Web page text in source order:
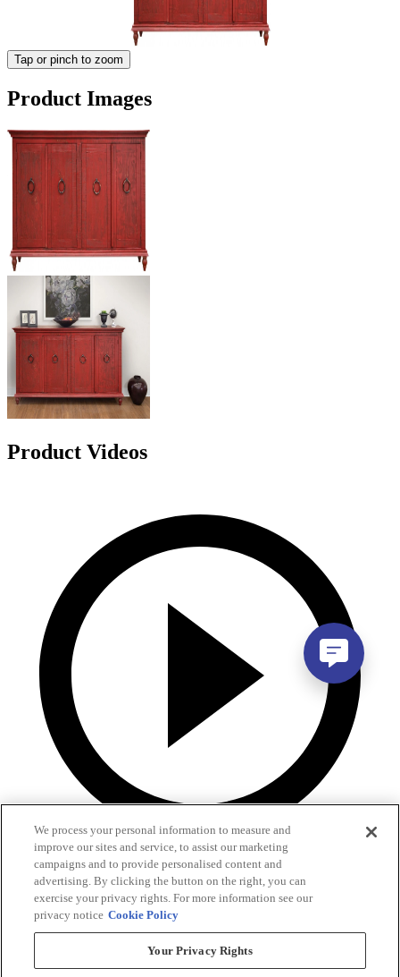
Tap or pinch to zoom
Product Images
Product Videos
We process your personal information to measure and
improve our sites and service, to assist our marketing
campaigns and to provide personalised content and
advertising. By clicking the button on the right, you can
exercise your privacy rights. For more information see our
privacy notice Cookie Policy
Your Privacy Rights